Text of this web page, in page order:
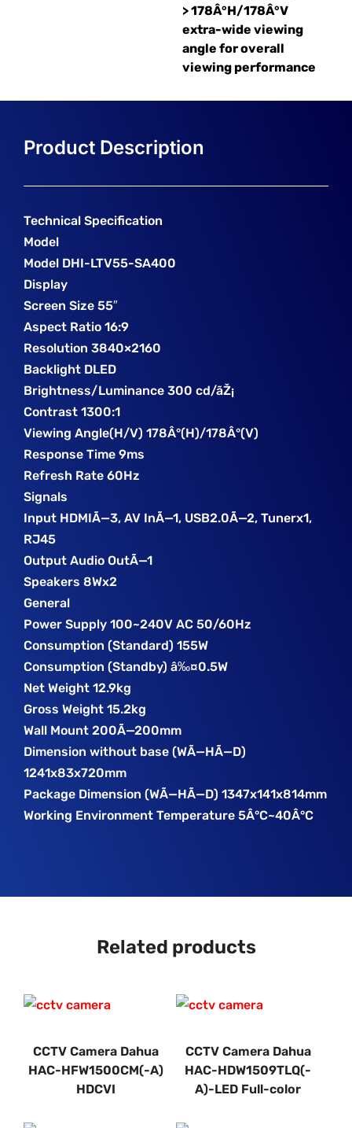
> 178Â°H/178Â°V
extra-wide viewing
angle for overall
viewing performance
Technical Specification
Model
Model DHI-LTV55-SA400
Display
Screen Size 55″
Aspect Ratio 16:9
Resolution 3840×2160
Backlight DLED
Brightness/Luminance 300 cd/ãŽ¡
Contrast 1300:1
Viewing Angle(H/V) 178Â°(H)/178Â°(V)
Response Time 9ms
Refresh Rate 60Hz
Signals
Input HDMIÃ—3, AV InÃ—1, USB2.0Ã—2, Tunerx1,
RJ45
Output Audio OutÃ—1
Speakers 8Wx2
General
Power Supply 100~240V AC 50/60Hz
Consumption (Standard) 155W
Consumption (Standby) â‰¤0.5W
Net Weight 12.9kg
Gross Weight 15.2kg
Wall Mount 200Ã—200mm
Dimension without base (WÃ—HÃ—D)
1241x83x720mm
Package Dimension (WÃ—HÃ—D) 1347x141x814mm
Working Environment Temperature 5Â°C~40Â°C
Related products
CCTV Camera Dahua
HAC-HFW1500CM(-A)
HDCVI
CCTV Camera Dahua
HAC-HDW1509TLQ(-
A)-LED Full-color